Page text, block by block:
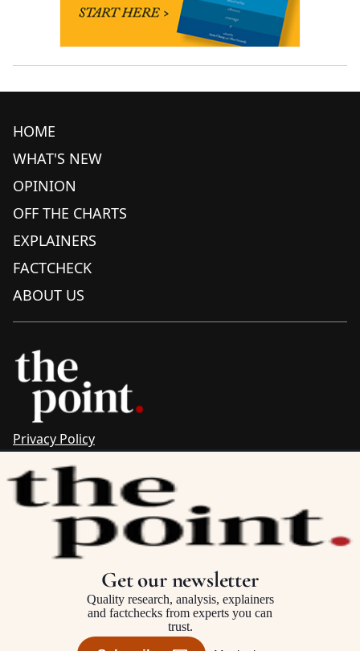
HOME
WHAT'S NEW
OPINION
OFF THE CHARTS
EXPLAINERS
FACTCHECK
ABOUT US
Privacy Policy
Complaints & Corrections
Newsletter
The Point recognises the ancestral connections and
custodianship of Traditional Owners throughout Australia.
We pay respect to Aboriginal and Torres Strait Islander
cultures and to Elders past and present.
©2025–2026 The Point, an initiative of
Get our newsletter
Quality research, analysis, explainers
and factchecks from experts you can
trust.